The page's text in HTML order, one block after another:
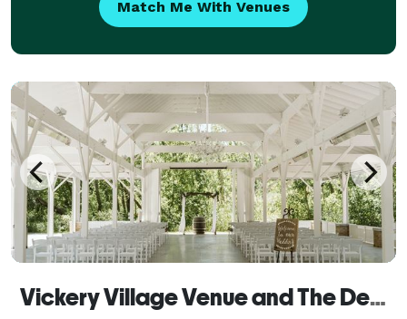
Match Me With Venues
Vickery Village Venue and The Depot